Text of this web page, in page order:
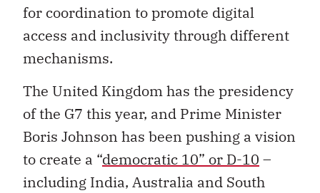
for coordination to promote digital
access and inclusivity through different
mechanisms.
The United Kingdom has the presidency
of the G7 this year, and Prime Minister
Boris Johnson has been pushing a vision
to create a “democratic 10” or D-10 –
including India, Australia and South